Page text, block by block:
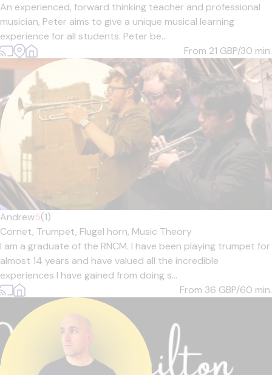
An experienced, forward thinking teacher and professional
musician, Peter aims to give a unique musical learning
experience for all students. Peter be...
From 21 GBP/30 min.
Andrew5(1)
Cornet, Trumpet, Flugel horn, Music Theory
I am a graduate of the RNCM. I have been playing trumpet for
almost 14 years and have valued all the incredible
experiences I have gained from doing s...
From 36 GBP/60 min.